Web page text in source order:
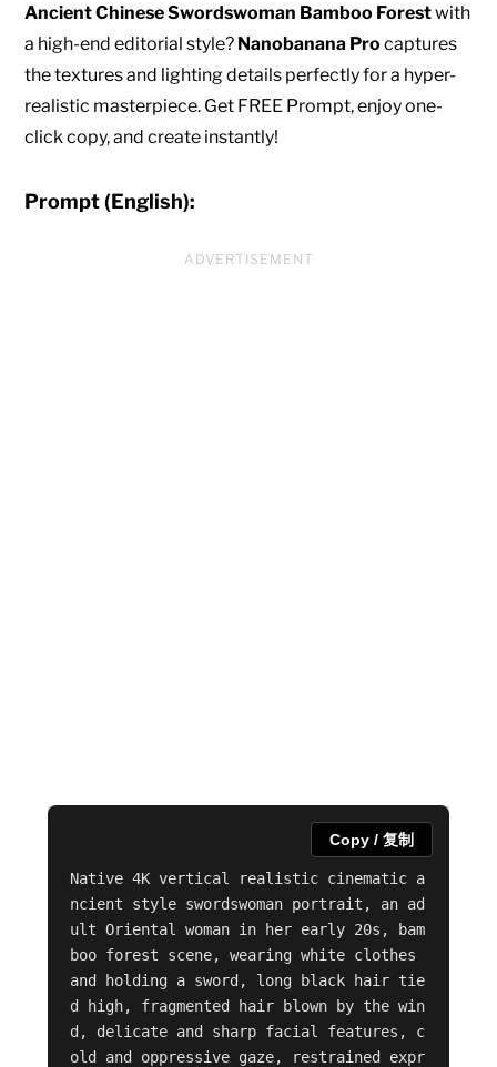
Ancient Chinese Swordswoman Bamboo Forestwith
a high-end editorial style? Nanobanana Pro captures
the textures and lighting details perfectly for a hyper-
realistic masterpiece. Get FREE Prompt, enjoy one-
click copy, and create instantly!
Prompt (English):
ADVERTISEMENT
Native 4K vertical realistic cinematic a
ncient style swordswoman portrait, an ad
ult Oriental woman in her early 20s, bam
boo forest scene, wearing white clothes
and holding a sword, long black hair tie
d high, fragmented hair blown by the win
d, delicate and sharp facial features, c
old and oppressive gaze, restrained expr
Copy / 复制